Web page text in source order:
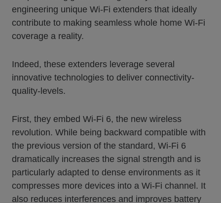
engineering unique Wi-Fi extenders that ideally
contribute to making seamless whole home Wi-Fi
coverage a reality.
Indeed, these extenders leverage several
innovative technologies to deliver connectivity-
quality-levels.
First, they embed Wi-Fi 6, the new wireless
revolution. While being backward compatible with
the previous version of the standard, Wi-Fi 6
dramatically increases the signal strength and is
particularly adapted to dense environments as it
compresses more devices into a Wi-Fi channel. It
also reduces interferences and improves battery